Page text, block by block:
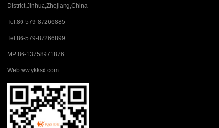
District,Jinhua,Zhejiang,China
Tel:86-579-87266885
Tel:86-579-87266899
MP:86-13758971876
Web:ww.ykksd.com